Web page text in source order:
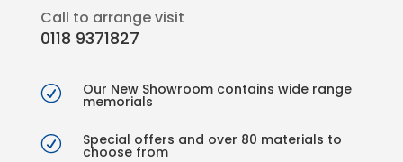
Call to arrange visit
0118 9371827
R Our New Showroom contains wide range
memorials
R Special offers and over 80 materials to
choose from